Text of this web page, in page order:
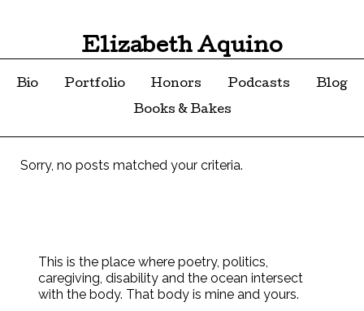
Elizabeth Aquino
Bio Portfolio Honors Podcasts
Blog
Books & Bakes
Sorry, no posts matched your criteria.
This is the place where poetry, politics,
caregiving, disability and the ocean intersect
with the body. That body is mine and yours.